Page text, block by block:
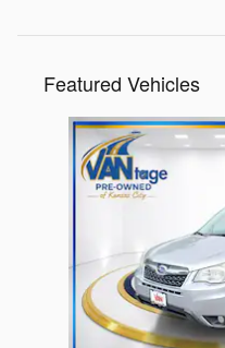
Featured Vehicles
Slide 1 of 9